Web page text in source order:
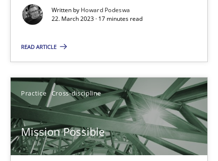
Written by Howard Podeswa
22. March 2023 · 17 minutes read
READ ARTICLE
Practice Cross-discipline
Mission Possible
10.02.2022
6 minutes